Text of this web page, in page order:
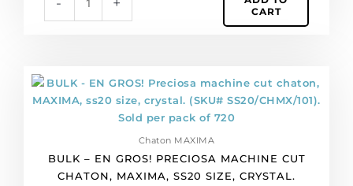
SS17/CHMX/101).
of
1440
CART
Chaton MAXIMA
BULK – EN GROS! PRECIOSA MACHINE CUT
CHATON, MAXIMA, SS20 SIZE, CRYSTAL.
BULK
machine
cut